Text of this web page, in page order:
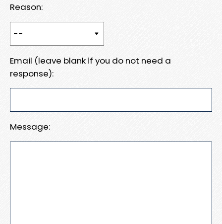
Reason:
Email (leave blank if you do not need a
response):
Message: